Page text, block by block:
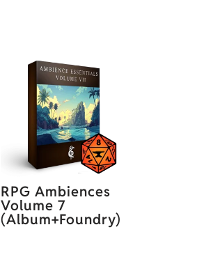
RPG Ambiences
Volume 7
(Album+Foundry)